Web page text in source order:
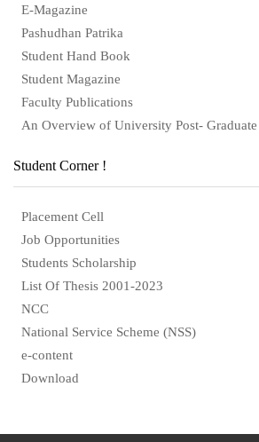
E-Magazine
Pashudhan Patrika
Student Hand Book
Student Magazine
Faculty Publications
An Overview of University Post- Graduate
Student Corner !
Placement Cell
Job Opportunities
Students Scholarship
List Of Thesis 2001-2023
NCC
National Service Scheme (NSS)
e-content
Download